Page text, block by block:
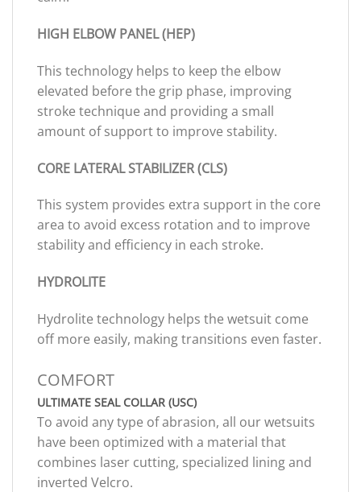
HIGH ELBOW PANEL (HEP)
This technology helps to keep the elbow
elevated before the grip phase, improving
stroke technique and providing a small
amount of support to improve stability.
CORE LATERAL STABILIZER (CLS)
This system provides extra support in the core
area to avoid excess rotation and to improve
stability and efficiency in each stroke.
HYDROLITE
Hydrolite technology helps the wetsuit come
off more easily, making transitions even faster.
COMFORT
ULTIMATE SEAL COLLAR (USC)
To avoid any type of abrasion, all our wetsuits
have been optimized with a material that
combines laser cutting, specialized lining and
inverted Velcro.